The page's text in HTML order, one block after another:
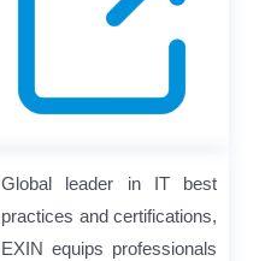
Global leader in IT best
practices and certifications,
EXIN equips professionals